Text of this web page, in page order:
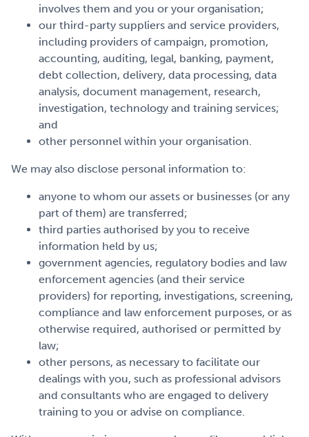
involves them and you or your organisation;
our third-party suppliers and service providers,
including providers of campaign, promotion,
accounting, auditing, legal, banking, payment,
debt collection, delivery, data processing, data
analysis, document management, research,
investigation, technology and training services;
and
other personnel within your organisation.
We may also disclose personal information to:
anyone to whom our assets or businesses (or any
part of them) are transferred;
third parties authorised by you to receive
information held by us;
government agencies, regulatory bodies and law
enforcement agencies (and their service
providers) for reporting, investigations, screening,
compliance and law enforcement purposes, or as
otherwise required, authorised or permitted by
law;
other persons, as necessary to facilitate our
dealings with you, such as professional advisors
and consultants who are engaged to delivery
training to you or advise on compliance.